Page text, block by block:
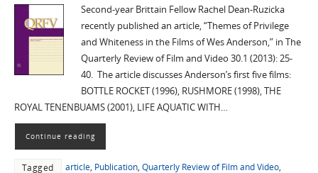
Second-year Brittain Fellow Rachel Dean-Ruzicka
recently published an article, “Themes of Privilege
and Whiteness in the Films of Wes Anderson,” in The
Quarterly Review of Film and Video 30.1 (2013): 25-
40. The article discusses Anderson’s first five films:
BOTTLE ROCKET (1996), RUSHMORE (1998), THE
ROYAL TENENBUAMS (2001), LIFE AQUATIC WITH…
Continue reading
Tagged article, Publication, Quarterly Review of Film and Video,